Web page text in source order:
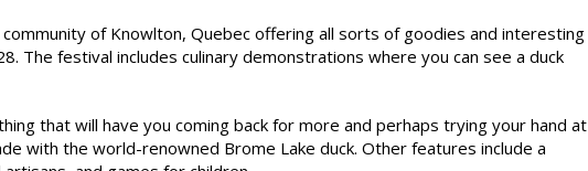
of Knowlton, Quebec offering all sorts of goodies and interesting
The festival includes culinary demonstrations where you can see a duck
that will have you coming back for more and perhaps trying your hand at
with the world-renowned Brome Lake duck. Other features include a